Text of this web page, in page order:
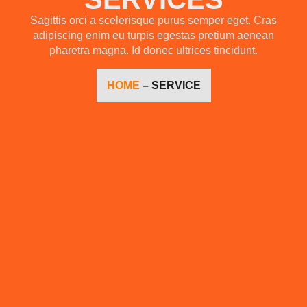
Sagittis orci a scelerisque purus semper eget. Cras
adipiscing enim eu turpis egestas pretium aenean
pharetra magna. Id donec ultrices tincidunt.
HOME – SERVICE